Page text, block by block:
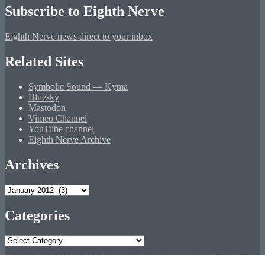
Subscribe to Eighth Nerve
Eighth Nerve news direct to your inbox
Related Sites
Symbolic Sound — Kyma
Bluesky
Mastodon
Vimeo Channel
YouTube channel
Eighth Nerve Archive
Archives
Archives
Categories
Categories